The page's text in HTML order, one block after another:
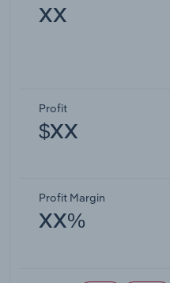
XX
Profit
$XX
Profit Margin
XX%